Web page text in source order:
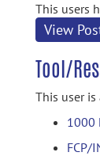
This users
View
Tool/
This user
1000
FCP/